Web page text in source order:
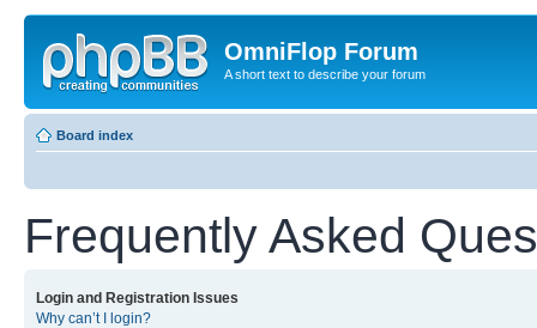
OmniFlop Forum
A short text to describe your forum
Board index
Frequently Asked
Login and Registration Issues
Why can’t I login?